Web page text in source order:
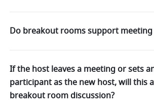
Do breakout rooms support
If the host leaves a meeting or sets
participant as the new host, will this
breakout room discussion?